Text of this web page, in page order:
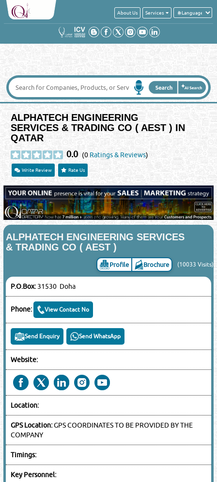
About Us Services
ALPHATECH ENGINEERING
SERVICES & TRADING CO ( AEST ) IN
QATAR
0.0 (0 Ratings & Reviews)
Write Review Rate Us
ALPHATECH ENGINEERING SERVICES
& TRADING CO ( AEST )
Profile Brochure (10033 Visits)
P.O.Box:31530 Doha
Phone: View Contact No
Send Enquiry Send WhatsApp
Website:
Location:
GPS Location:GPS COORDINATES TO BE PROVIDED BY THE
COMPANY
Timings:
Key Personnel: